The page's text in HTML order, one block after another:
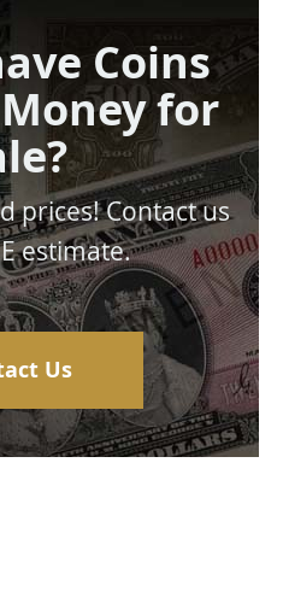
Coins
for
prices! Contact us
estimate.
Us